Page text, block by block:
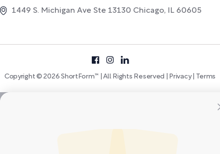
1449 S. Michigan Ave Ste 13130 Chicago, IL 60605
Copyright © 2026 ShortForm™ | All Rights Reserved | Privacy| Terms